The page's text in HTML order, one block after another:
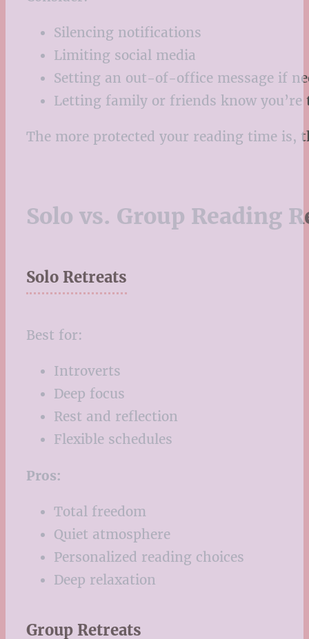
Silencing notifications
Limiting social media
Setting an out-of-office message if
Letting family or friends know you’re
The more protected your reading time is,
Solo vs. Group Reading
Solo Retreats
Best for:
Introverts
Deep focus
Rest and reflection
Flexible schedules
Pros:
Total freedom
Quiet atmosphere
Personalized reading choices
Deep relaxation
Group Retreats